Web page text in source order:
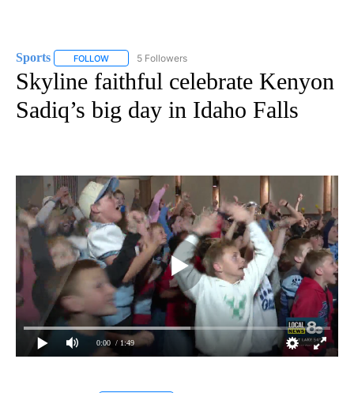
Sports FOLLOW FOLLOW "SPORTS" TO RECEIVE NOTIFICATIONS ABOUT
5 Followers
Skyline faithful celebrate Kenyon
Sadiq’s big day in Idaho Falls
0:00 / 1:49